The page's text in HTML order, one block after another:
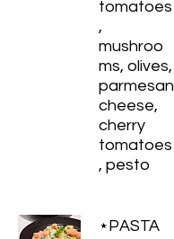
tomatoes
,
mushroo
ms, olives,
parmesan
cheese,
cherry
tomatoes
, pesto
⋆PASTA